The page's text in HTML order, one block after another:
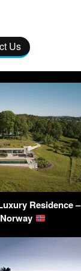
Us
Residence –